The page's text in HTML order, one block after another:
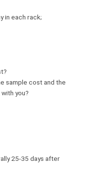
in each rack;
sample cost and the
you?
25-35 days after